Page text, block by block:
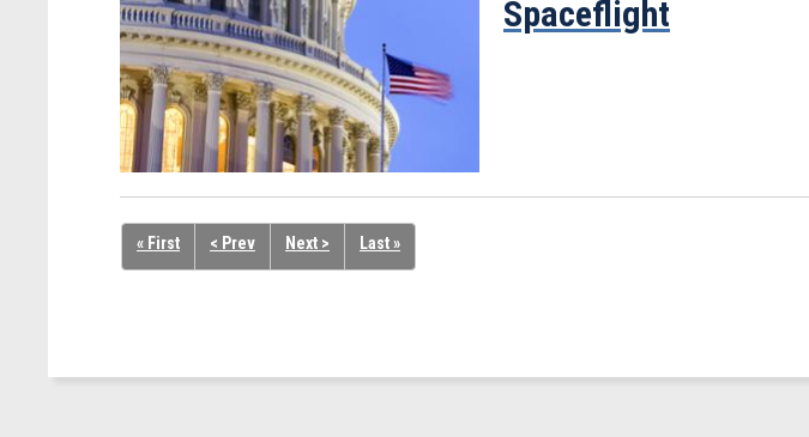
Spaceflight
« First < Prev Next > Last »